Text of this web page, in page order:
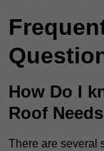
How Do I
Roof
There are several